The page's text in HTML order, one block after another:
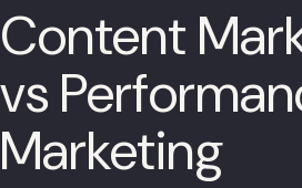
Content
vs
Marketing